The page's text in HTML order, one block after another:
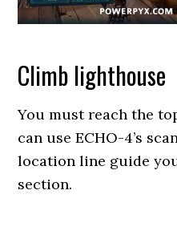
Climb lighthouse
You must reach the
can use ECHO-4’s
location line guide
section.